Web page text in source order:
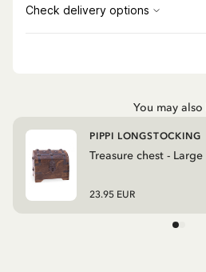
You may
Treasure chest - Large
PIPPI LONGSTOCKING
23.95 EUR